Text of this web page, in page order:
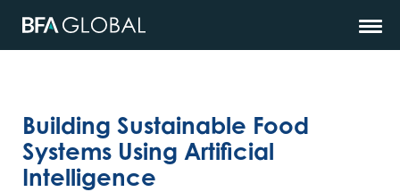
Building Sustainable Food
Systems Using Artificial
Intelligence